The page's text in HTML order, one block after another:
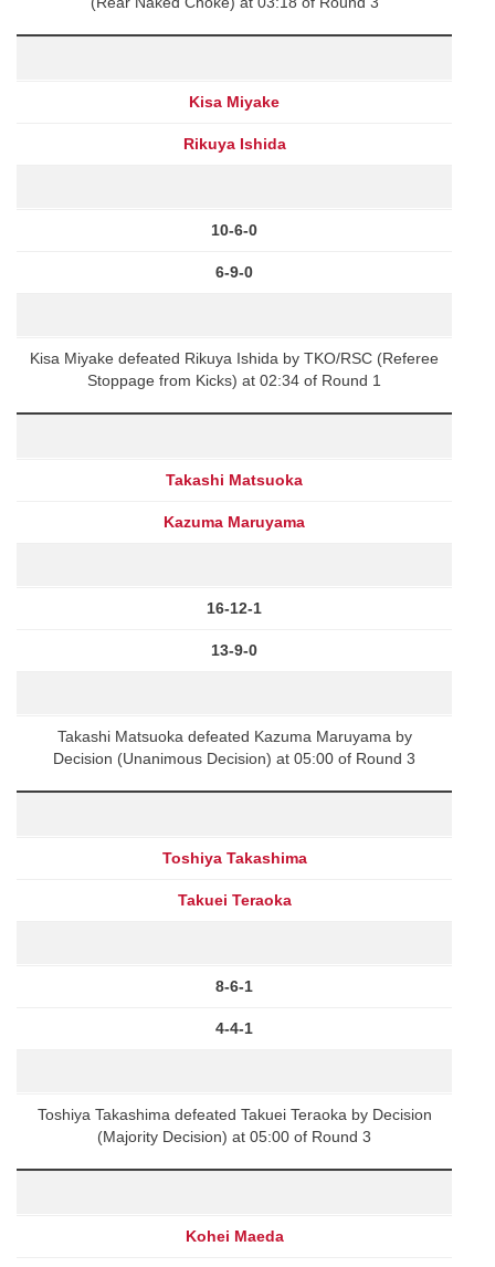
Kisa Miyake
Rikuya Ishida
10-6-0
6-9-0
Kisa Miyake defeated Rikuya Ishida by TKO/RSC (Referee
Stoppage from Kicks) at 02:34 of Round 1
Takashi Matsuoka
Kazuma Maruyama
16-12-1
13-9-0
Takashi Matsuoka defeated Kazuma Maruyama by
Decision (Unanimous Decision) at 05:00 of Round 3
Toshiya Takashima
Takuei Teraoka
8-6-1
4-4-1
Toshiya Takashima defeated Takuei Teraoka by Decision
(Majority Decision) at 05:00 of Round 3
Kohei Maeda